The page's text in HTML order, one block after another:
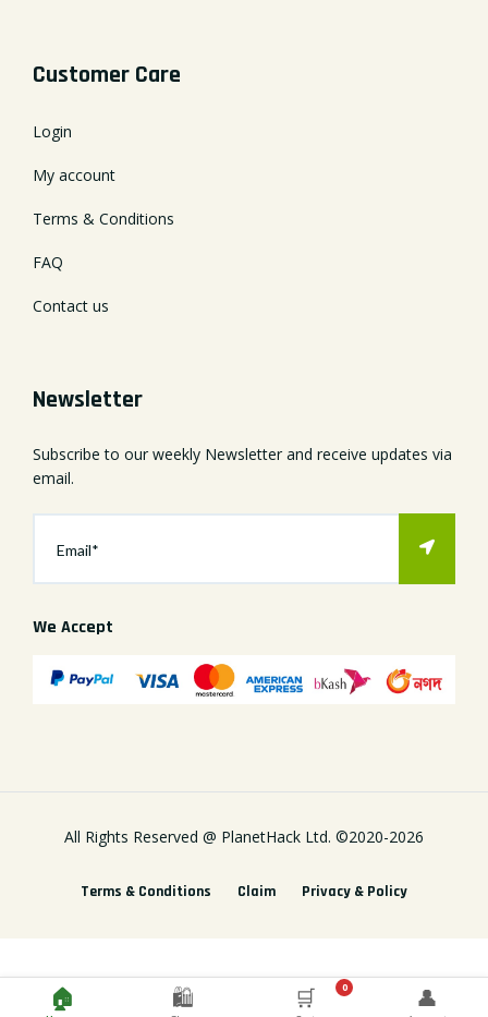
Customer Care
Login
My account
Terms & Conditions
FAQ
Contact us
Newsletter
Subscribe to our weekly Newsletter and receive updates via
email.
We Accept
All Rights Reserved @ PlanetHack Ltd. ©2020-2026
Terms & Conditions Claim Privacy & Policy
🏠 🛍️ 0
🛒 👤